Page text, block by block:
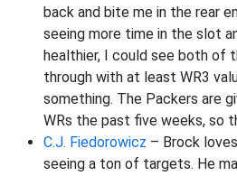
back and bite me in the rear
seeing more time in the slot
healthier, I could see both of
through with at least WR3
something. The Packers are
WRs the past five weeks, so
C.J. Fiedorowicz – Brock
seeing a ton of targets. He